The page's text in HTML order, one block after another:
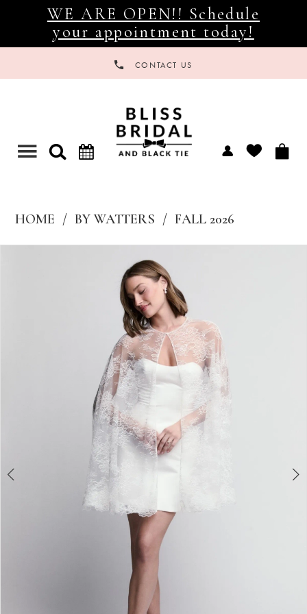
WE ARE OPEN!! Schedule
your appointment today!
CONTACT US
Toggle
HOME BY WATTERS
FALL 2026
Products
Skip